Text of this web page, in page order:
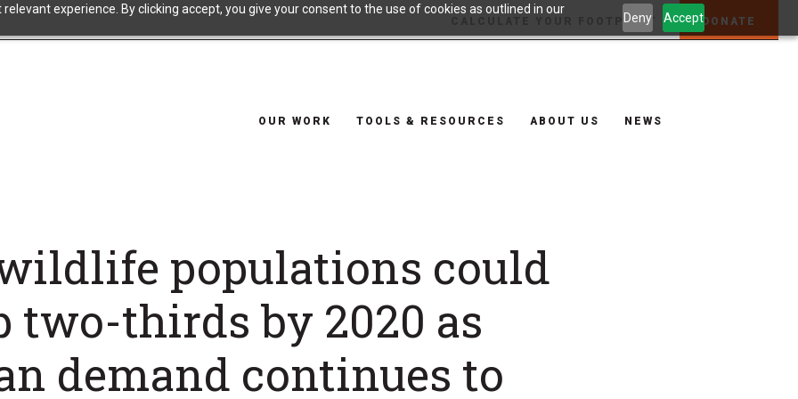
experience. By clicking accept, you give your consent to the use of cookies as outlined in our
Deny Accept
CALCULATE YOUR FOOTPRINT DONATE
OUR WORK TOOLS & RESOURCES ABOUT US NEWS
populations could
two-thirds by 2020 as
demand continues to